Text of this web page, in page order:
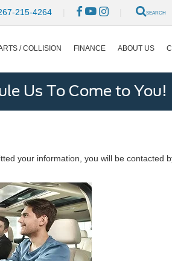
215-4264 SEARCH
/ COLLISION FINANCE ABOUT US
Us To Come to You!
your information, you will be contacted